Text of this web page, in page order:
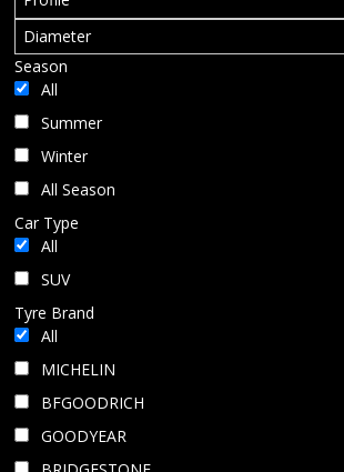
Season
All
Summer
Winter
All Season
Car Type
All
SUV
Tyre Brand
All
MICHELIN
BFGOODRICH
GOODYEAR